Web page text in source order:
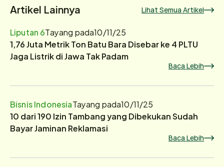
Artikel Lainnya Lihat Semua Artikel
Liputan 6Tayang pada10/11/25
1,76 Juta Metrik Ton Batu Bara Disebar ke 4 PLTU
Jaga Listrik di Jawa Tak Padam
Baca Lebih
Bisnis IndonesiaTayang pada10/11/25
10 dari 190 Izin Tambang yang Dibekukan Sudah
Bayar Jaminan Reklamasi
Baca Lebih